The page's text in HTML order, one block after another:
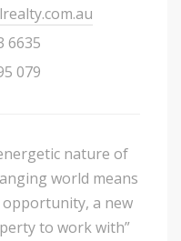
6635
079
nature of
world means
a new
to work with”